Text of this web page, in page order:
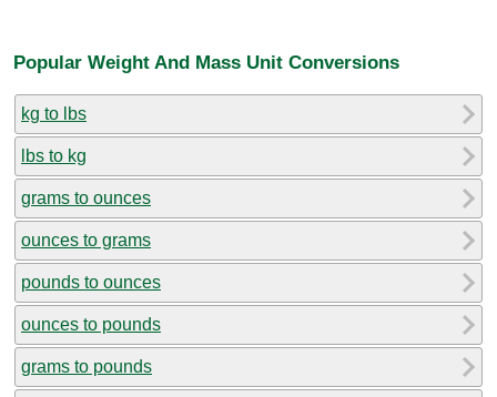
Popular Weight And Mass Unit Conversions
kg to lbs
lbs to kg
grams to ounces
ounces to grams
pounds to ounces
ounces to pounds
grams to pounds